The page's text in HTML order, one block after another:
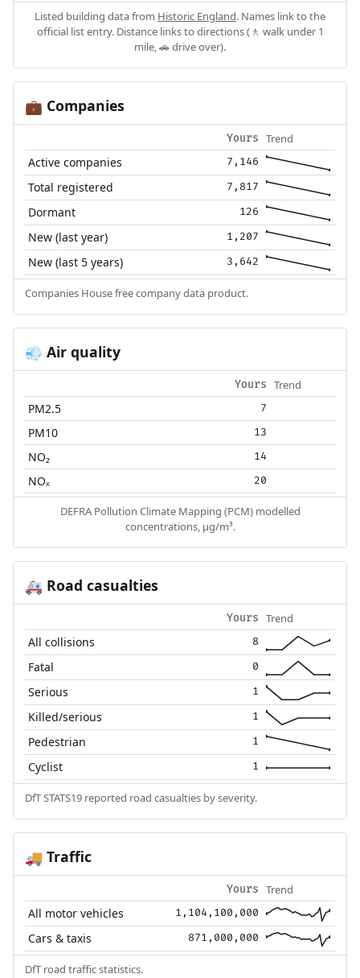
Listed building data from Historic England. Names link to the
official list entry. Distance links to directions (🚶 walk under 1
mile, 🚗 drive over).
💼 Companies
Yours Trend
Active companies 7,146
Total registered 7,817
Dormant 126
New (last year) 1,207
New (last 5 years) 3,642
Companies House free company data product.
💨 Air quality
Yours Trend
PM2.5 7
PM10 13
NO₂ 14
NOₓ 20
DEFRA Pollution Climate Mapping (PCM) modelled
concentrations, µg/m³.
🚑 Road casualties
Yours Trend
All collisions 8
Fatal 0
Serious 1
Killed/serious 1
Pedestrian 1
Cyclist 1
DfT STATS19 reported road casualties by severity.
🚚 Traffic
Yours Trend
All motor vehicles 1,104,100,000
Cars & taxis 871,000,000
DfT road traffic statistics.